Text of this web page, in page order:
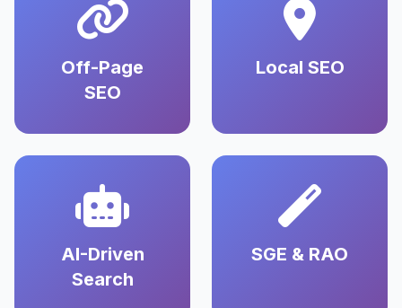
Off-Page
SEO
Local SEO
AI-Driven
Search
SGE & RAO